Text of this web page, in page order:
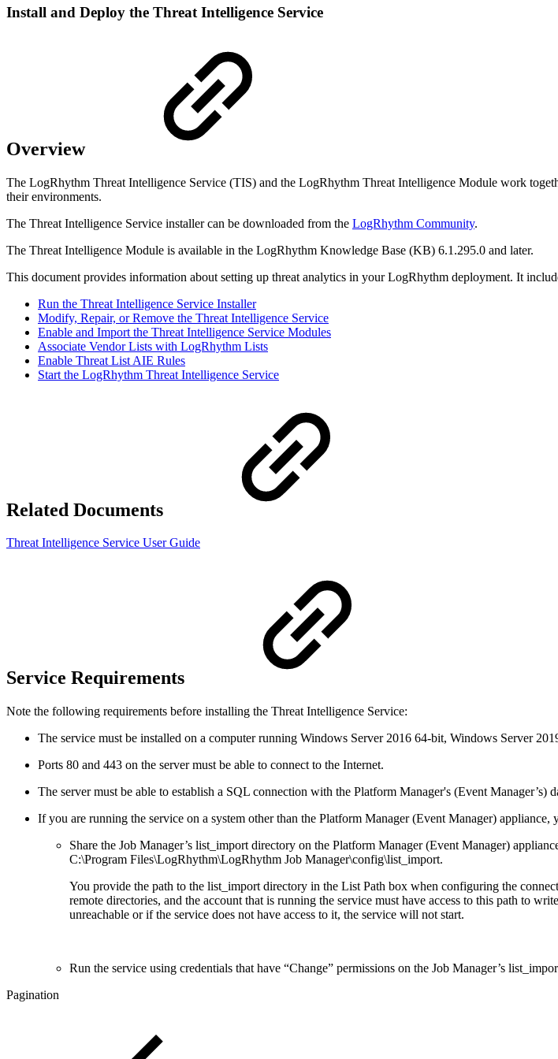
Install and Deploy the Threat Intelligence Service
Overview
The LogRhythm Threat Intelligence Service (TIS) and the LogRhythm Threat Intelligence Module work
their environments.
The Threat Intelligence Service installer can be downloaded from the LogRhythm Community.
The Threat Intelligence Module is available in the LogRhythm Knowledge Base (KB) 6.1.295.0 and later.
This document provides information about setting up threat analytics in your LogRhythm deployment. It
Run the Threat Intelligence Service Installer
Modify, Repair, or Remove the Threat Intelligence Service
Enable and Import the Threat Intelligence Service Modules
Associate Vendor Lists with LogRhythm Lists
Enable Threat List AIE Rules
Start the LogRhythm Threat Intelligence Service
Related Documents
Threat Intelligence Service User Guide
Service Requirements
Note the following requirements before installing the Threat Intelligence Service:
The service must be installed on a computer running Windows Server 2016 64-bit, Windows Server
Ports 80 and 443 on the server must be able to connect to the Internet.
The server must be able to establish a SQL connection with the Platform Manager's (Event Manager’s)
If you are running the service on a system other than the Platform Manager (Event Manager)
Share the Job Manager’s list_import directory on the Platform Manager (Event Manager)
C:\Program Files\LogRhythm\LogRhythm Job Manager\config\list_import.
You provide the path to the list_import directory in the List Path box when configuring the
remote directories, and the account that is running the service must have access to this path to
unreachable or if the service does not have access to it, the service will not start.
Run the service using credentials that have “Change” permissions on the Job Manager’s
Pagination